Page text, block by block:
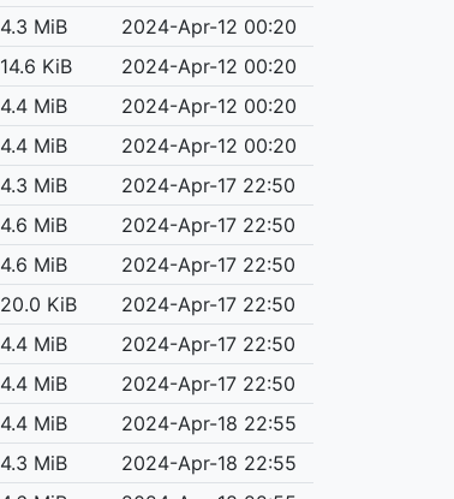
4.3 MiB
2024-Apr-12 00:20
14.6 KiB
2024-Apr-12 00:20
4.4 MiB
2024-Apr-12 00:20
4.4 MiB
2024-Apr-12 00:20
4.3 MiB
2024-Apr-17 22:50
4.6 MiB
2024-Apr-17 22:50
4.6 MiB
2024-Apr-17 22:50
20.0 KiB
2024-Apr-17 22:50
4.4 MiB
2024-Apr-17 22:50
4.4 MiB
2024-Apr-17 22:50
4.4 MiB
2024-Apr-18 22:55
4.3 MiB
2024-Apr-18 22:55